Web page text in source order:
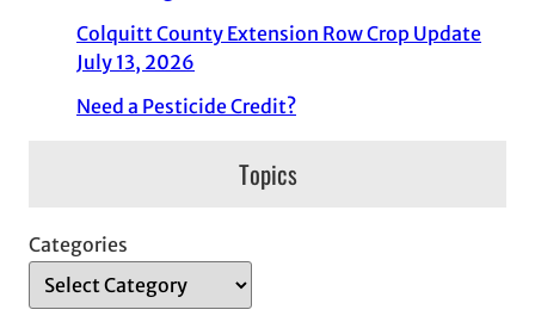
Colquitt County Extension Row Crop Update
July 13, 2026
Need a Pesticide Credit?
Topics
Categories